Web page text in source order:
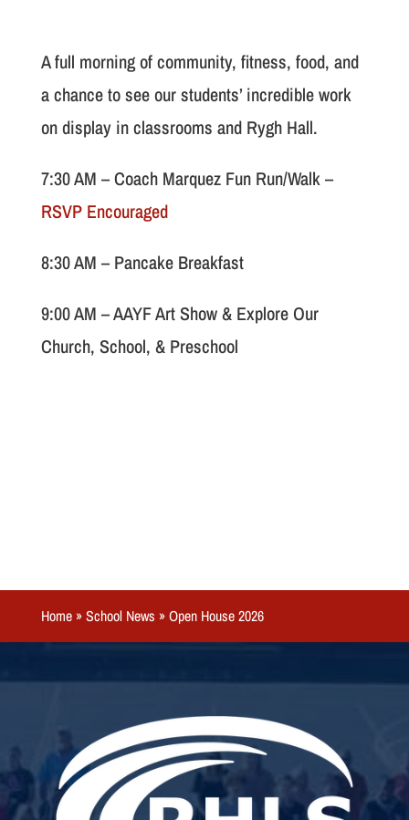
A full morning of community, fitness, food, and
a chance to see our students’ incredible work
on display in classrooms and Rygh Hall.
7:30 AM – Coach Marquez Fun Run/Walk –
RSVP Encouraged
8:30 AM – Pancake Breakfast
9:00 AM – AAYF Art Show & Explore Our
Church, School, & Preschool
Home»School News »Open House 2026